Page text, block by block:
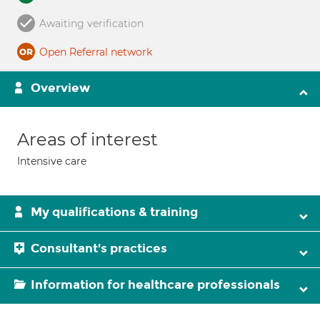
Awaiting verification
Open Referral network
Overview
Areas of interest
Intensive care
My qualifications & training
Consultant's practices
Information for healthcare professionals